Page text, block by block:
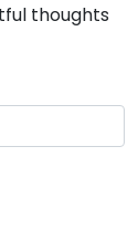
thoughts